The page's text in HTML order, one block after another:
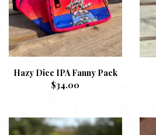
Hazy Dice IPA Fanny Pack
$34.00